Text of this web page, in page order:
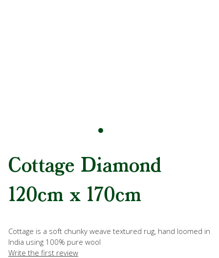
Cottage Diamond
120cm x 170cm
Cottage is a soft chunky weave textured rug, hand loomed in
India using 100% pure wool
Write the first review